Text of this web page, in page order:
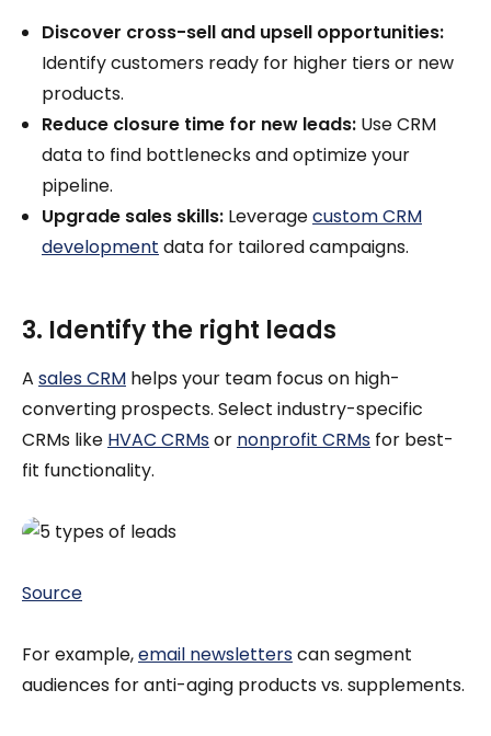
Discover cross-sell and upsell opportunities:
Identify customers ready for higher tiers or new
products.
Reduce closure time for new leads: Use CRM
data to find bottlenecks and optimize your
pipeline.
Upgrade sales skills: Leveragecustom CRM
development data for tailored campaigns.
3. Identify the right leads
A sales CRM helps your team focus on high-
converting prospects. Select industry-specific
CRMs like HVAC CRMsor nonprofit CRMs for best-
fit functionality.
Source
For example,email newsletterscan segment
audiences for anti-aging products vs. supplements.